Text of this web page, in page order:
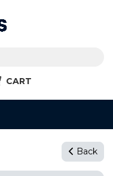
CART
Back